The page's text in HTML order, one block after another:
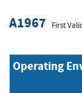
A1967 First
Operating